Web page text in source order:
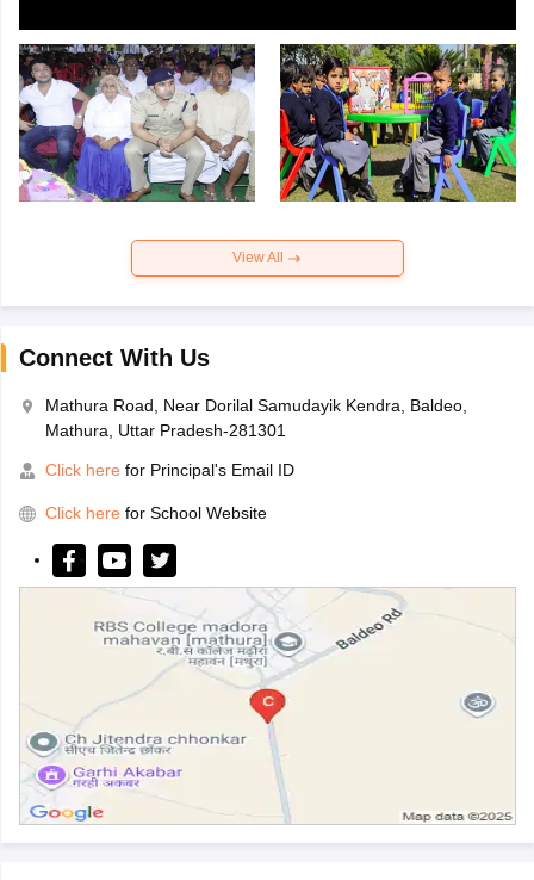
View All
Connect With Us
Mathura Road, Near Dorilal Samudayik Kendra, Baldeo,
Mathura, Uttar Pradesh-281301
Click here for Principal's Email ID
Click here for School Website